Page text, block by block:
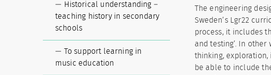
Historical understanding –
teaching history in secondary
schools
To support learning in
music education
The engineering
Sweden’s Lgr22
process, it includes
and testing’. In
thinking,
be able to include